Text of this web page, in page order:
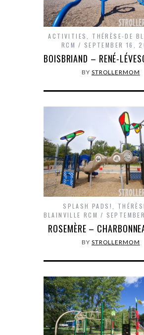
ACTIVITIES
THÉRÈSE-DE
RCM
SEPTEMBER 16,
BOISBRIAND – RENÉ-
BY STROLLERMOM
SPLASH PADS!
BLAINVILLE RCM
ROSEMÈRE –
BY STROLLERMOM